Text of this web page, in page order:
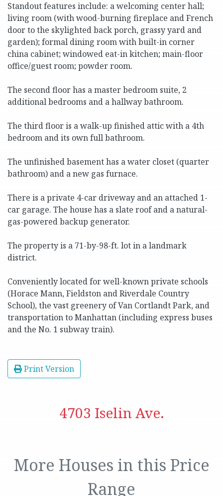
Standout features include: a welcoming center hall;
living room (with wood-burning fireplace and French
door to the skylighted back porch, grassy yard and
garden); formal dining room with built-in corner
china cabinet; windowed eat-in kitchen; main-floor
office/guest room; powder room.
The second floor has a master bedroom suite, 2
additional bedrooms and a hallway bathroom.
The third floor is a walk-up finished attic with a 4th
bedroom and its own full bathroom.
The unfinished basement has a water closet (quarter
bathroom) and a new gas furnace.
There is a private 4-car driveway and an attached 1-
car garage. The house has a slate roof and a natural-
gas-powered backup generator.
The property is a 71-by-98-ft. lot in a landmark
district.
Conveniently located for well-known private schools
(Horace Mann, Fieldston and Riverdale Country
School), the vast greenery of Van Cortlandt Park, and
transportation to Manhattan (including express buses
and the No. 1 subway train).
Print Version
4703 Iselin Ave.
More Houses in this Price
Range